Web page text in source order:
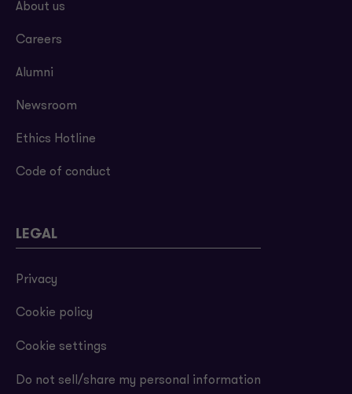
About us
Careers
Alumni
Newsroom
Ethics Hotline
Code of conduct
LEGAL
Privacy
Cookie policy
Cookie settings
Do not sell/share my personal information